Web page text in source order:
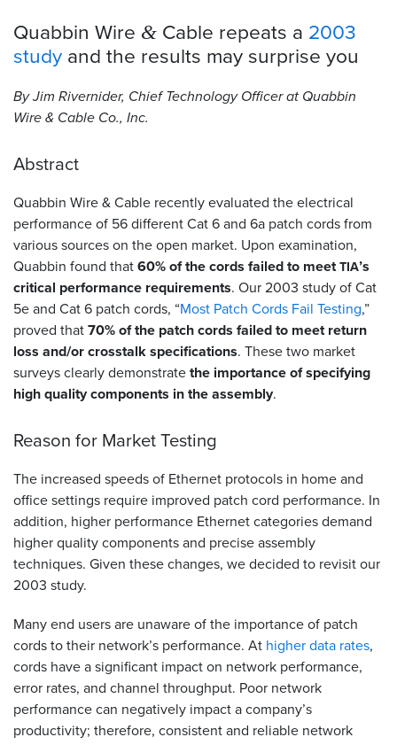
Cable
Finder
Sales
Quabbin Wire & Cable repeats a 2003
study and the results may surprise you
By Jim Rivernider, Chief Technology Officer at Quabbin
Wire& Cable Co., Inc.
Abstract
Quabbin Wire&Cable recently evaluated the electrical
performance of 56 different Cat 6 and 6a patch cords from
various sources on the open market. Upon examination,
Quabbin found that60% of the cords failed to meetTIA’s
critical performance requirements. Our 2003 study of Cat
5e and Cat 6 patch cords, “Most Patch Cords Fail Testing,”
proved that70% of the patch cords failed to meet return
loss and/or crosstalk specifications. These two market
surveys clearly demonstratethe importance of specifying
high quality components in the assembly.
Reason for Market Testing
The increased speeds of Ethernet protocols in home and
office settings require improved patch cord performance. In
addition, higher performance Ethernet categories demand
higher quality components and precise assembly
techniques. Given these changes, we decided to revisit our
2003 study.
Many end users are unaware of the importance of patch
cords to their network’s performance. At higher data rates,
cords have a significant impact on network performance,
error rates, and channel throughput. Poor network
performance can negatively impact a company’s
productivity; therefore, consistent and reliable network